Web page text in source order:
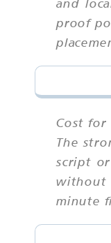
proof
Cost for
The
script
without
minute